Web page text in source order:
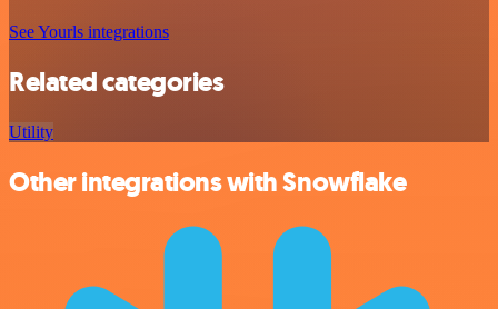
See Yourls integrations
Related categories
Utility
Other integrations with Snowflake